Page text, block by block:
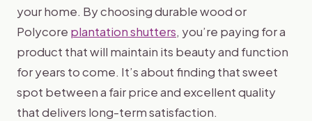
your home. By choosing durable wood or
Polycore plantation shutters, you’re paying for a
product that will maintain its beauty and function
for years to come. It’s about finding that sweet
spot between a fair price and excellent quality
that delivers long-term satisfaction.